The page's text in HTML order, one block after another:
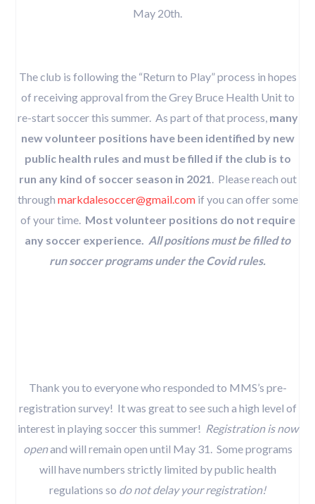
May 20th.
The club is following the “Return to Play” process in hopes
of receiving approval from the Grey Bruce Health Unit to
re-start soccer this summer. As part of that process, many
new volunteer positions have been identified by new
public health rules and must be filled if the club is to
run any kind of soccer season in 2021
. Please reach out
through markdalesoccer@gmail.comif you can offer some
of your time. Most volunteer positions do not require
any soccer experience. All positions must be filled to
run soccer programs under the Covid rules.
Thank you to everyone who responded to MMS’s pre-
registration survey! It was great to see such a high level of
interest in playing soccer this summer! Registration is now
openand will remain open until May 31. Some programs
will have numbers strictly limited by public health
regulations so do not delay your registration!